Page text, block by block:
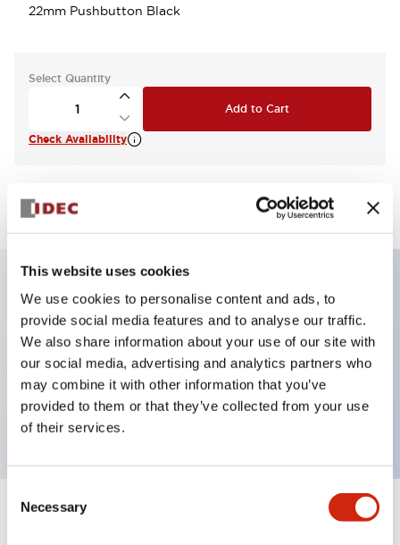
This website uses cookies
We use cookies to personalise content and ads, to
provide social media features and to analyse our traffic.
We also share information about your use of our site with
our social media, advertising and analytics partners who
may combine it with other information that you’ve
provided to them or that they’ve collected from your use
of their services.
Selection
Necessary
22mm Pushbutton Black
Select Quantity
Add to Cart
Check Availability
View BOM
Key Features
Non-illuminated Pushbutton, flush, momentary,
screw-terminal, plastic bezel, black button, 1no
contact
Expand All+